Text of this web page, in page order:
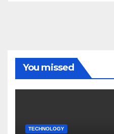
You missed
TECHNOLOGY